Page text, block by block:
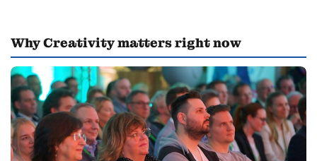
Why Creativity matters right now